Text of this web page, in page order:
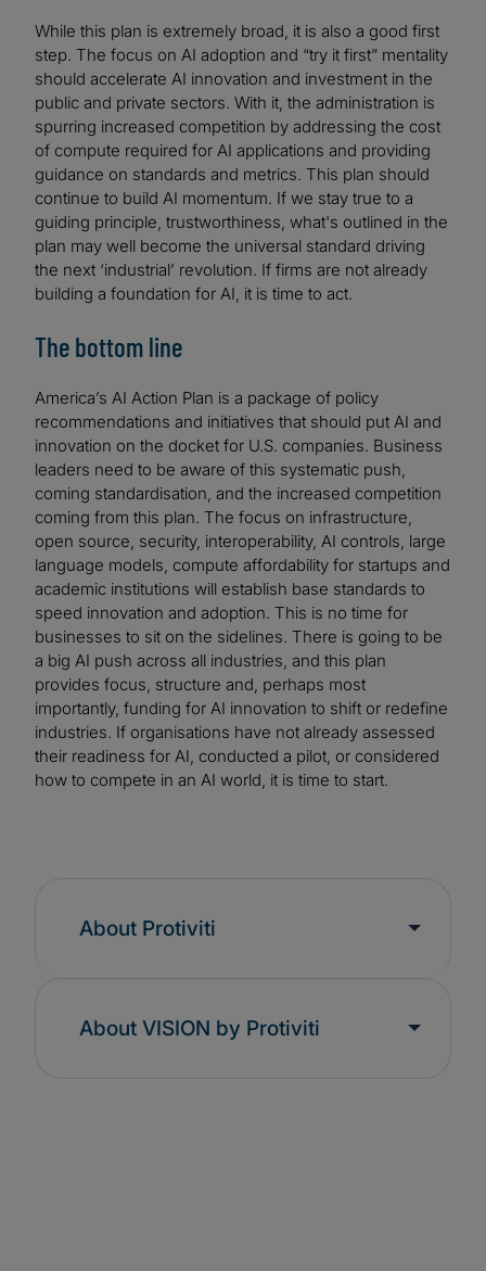
While this plan is extremely broad, it is also a good first
step. The focus on AI adoption and “try it first” mentality
should accelerate AI innovation and investment in the
public and private sectors. With it, the administration is
spurring increased competition by addressing the cost
of compute required for AI applications and providing
guidance on standards and metrics. This plan should
continue to build AI momentum. If we stay true to a
guiding principle, trustworthiness, what's outlined in the
plan may well become the universal standard driving
the next ‘industrial’ revolution. If firms are not already
building a foundation for AI, it is time to act.
The bottom line
America’s AI Action Plan is a package of policy
recommendations and initiatives that should put AI and
innovation on the docket for U.S. companies. Business
leaders need to be aware of this systematic push,
coming standardisation, and the increased competition
coming from this plan. The focus on infrastructure,
open source, security, interoperability, AI controls, large
language models, compute affordability for startups and
academic institutions will establish base standards to
speed innovation and adoption. This is no time for
businesses to sit on the sidelines. There is going to be
a big AI push across all industries, and this plan
provides focus, structure and, perhaps most
importantly, funding for AI innovation to shift or redefine
industries. If organisations have not already assessed
their readiness for AI, conducted a pilot, or considered
how to compete in an AI world, it is time to start.
About Protiviti
About VISION by Protiviti